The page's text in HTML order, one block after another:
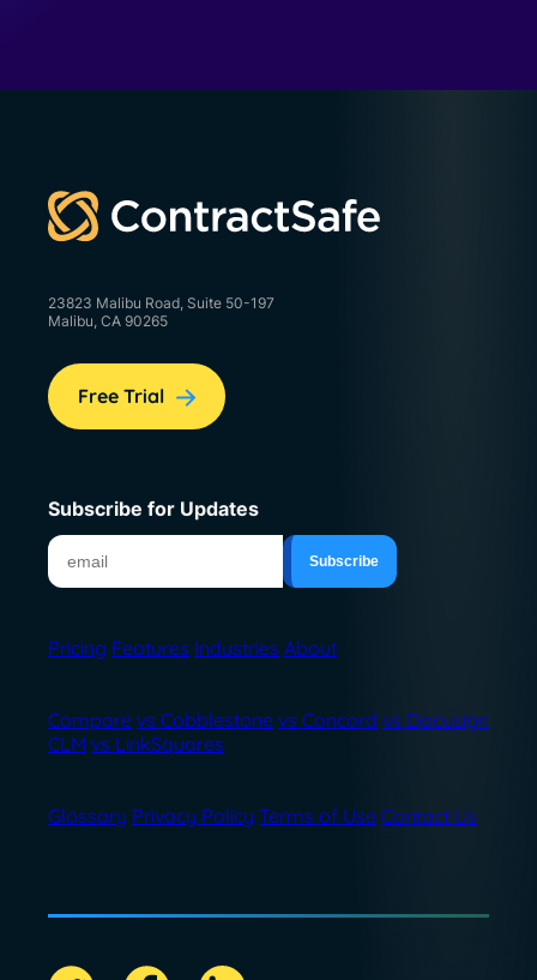
23823 Malibu Road, Suite 50-197
Malibu, CA 90265
Free Trial
Pricing Features Industries About
Compare vs Cobblestone vs Concord vs Docusign
CLM vs LinkSquares
Glossary Privacy Policy Terms of Use Contact Us
Subscribe for Updates